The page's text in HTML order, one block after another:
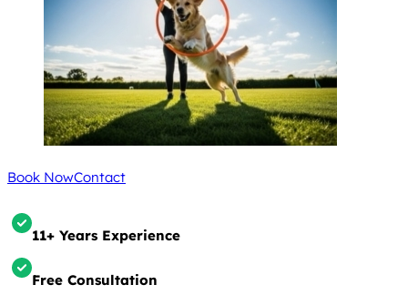
Book NowContact
11+ Years Experience
Free Consultation